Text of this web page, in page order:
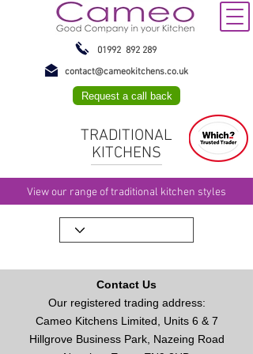
01992 892 289
contact@cameokitchens.co.uk
Request a call back
TRADITIONAL
KITCHENS
View our range of traditional kitchen styles
Contact Us
Our registered trading address:
Cameo Kitchens Limited, Units 6 & 7
Hillgrove Business Park, Nazeing Road